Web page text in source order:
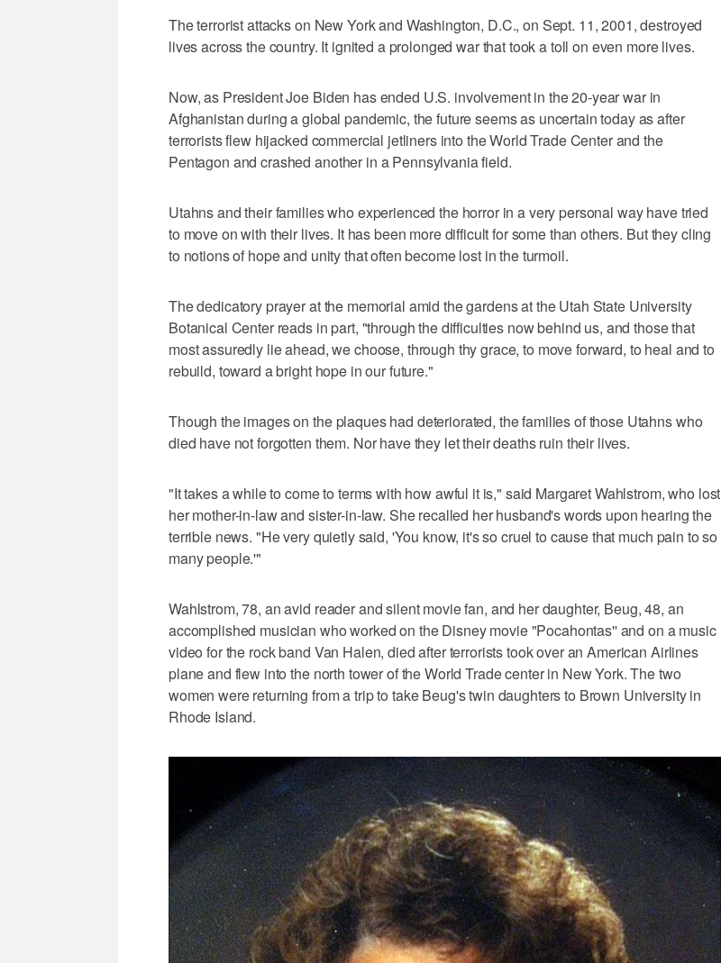
The terrorist attacks on New York and Washington, D.C., on Sept. 11, 2001, destroyed
lives across the country. It ignited a prolonged war that took a toll on even more lives.
Now, as President Joe Biden has ended U.S. involvement in the 20-year war in
Afghanistan during a global pandemic, the future seems as uncertain today as after
terrorists flew hijacked commercial jetliners into the World Trade Center and the
Pentagon and crashed another in a Pennsylvania field.
Utahns and their families who experienced the horror in a very personal way have tried
to move on with their lives. It has been more difficult for some than others. But they cling
to notions of hope and unity that often become lost in the turmoil.
The dedicatory prayer at the memorial amid the gardens at the Utah State University
Botanical Center reads in part, "through the difficulties now behind us, and those that
most assuredly lie ahead, we choose, through thy grace, to move forward, to heal and to
rebuild, toward a bright hope in our future."
Though the images on the plaques had deteriorated, the families of those Utahns who
died have not forgotten them. Nor have they let their deaths ruin their lives.
"It takes a while to come to terms with how awful it is," said Margaret Wahlstrom, who lost
her mother-in-law and sister-in-law. She recalled her husband's words upon hearing the
terrible news. "He very quietly said, 'You know, it's so cruel to cause that much pain to so
many people.'"
Wahlstrom, 78, an avid reader and silent movie fan, and her daughter, Beug, 48, an
accomplished musician who worked on the Disney movie "Pocahontas'' and on a music
video for the rock band Van Halen, died after terrorists took over an American Airlines
plane and flew into the north tower of the World Trade center in New York. The two
women were returning from a trip to take Beug's twin daughters to Brown University in
Rhode Island.